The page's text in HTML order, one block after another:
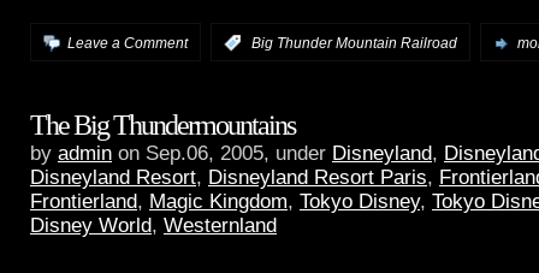
Leave a Comment Big Thunder Mountain Railroad
The Big Thundermountains
by admin on Sep.06, 2005, under Disneyland,
Disneyland Resort, Disneyland Resort Paris,
Frontierland, Magic Kingdom, Tokyo Disney, Tokyo
Disney World, Westernland